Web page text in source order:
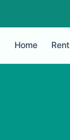
Home Rent